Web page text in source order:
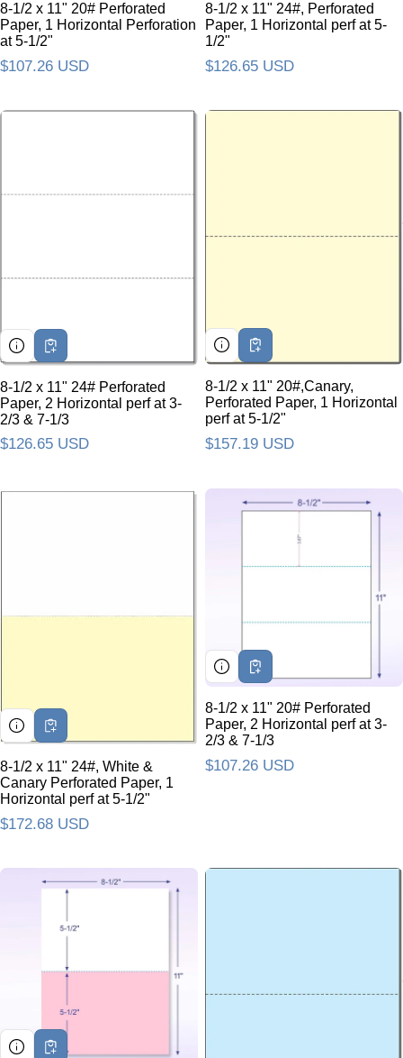
8-1/2 x 11" 20# Perforated
Paper, 1 Horizontal Perforation
at 5-1/2"
Regular price
$107.26 USD
8-1/2 x 11" 24#, Perforated
Paper, 1 Horizontal perf at 5-
1/2"
Regular price
$126.65 USD
8-1/2 x 11" 24# Perforated
Paper, 2 Horizontal perf at 3-
2/3 & 7-1/3
Regular price
$126.65 USD
8-1/2 x 11" 20#,Canary,
Perforated Paper, 1 Horizontal
perf at 5-1/2"
Regular price
$157.19 USD
8-1/2 x 11" 24#, White &
Canary Perforated Paper, 1
Horizontal perf at 5-1/2"
Regular price
$172.68 USD
8-1/2 x 11" 20# Perforated
Paper, 2 Horizontal perf at 3-
2/3 & 7-1/3
Regular price
$107.26 USD